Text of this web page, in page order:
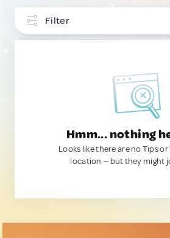
Filter
Hmm... nothing
Looks like there are no Tips
location — but they might